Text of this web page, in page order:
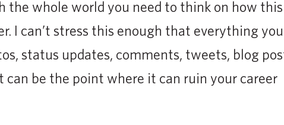
the whole world you need to think on how
I can’t stress this enough that everything you
status updates, comments, tweets, blog
be the point where it can ruin your career